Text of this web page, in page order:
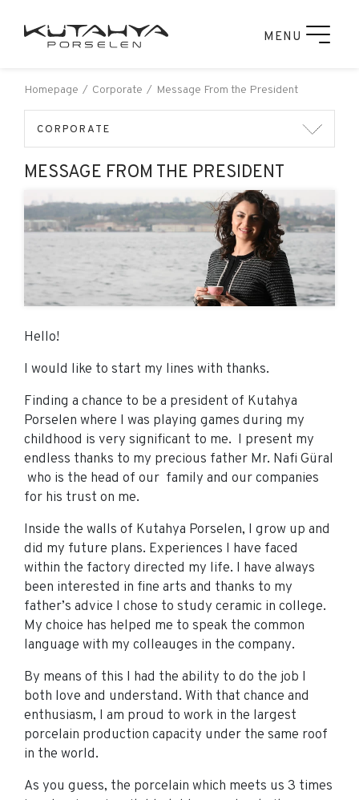
MENU
Homepage Corporate Message From the President
CORPORATE
MESSAGE FROM THE PRESIDENT
Hello!
I would like to start my lines with thanks.
Finding a chance to be a president of Kutahya
Porselen where I was playing games during my
childhood is very significant to me. I present my
endless thanks to my precious father Mr. Nafi Güral
who is the head of our family and our companies
for his trust on me.
Inside the walls of Kutahya Porselen, I grow up and
did my future plans. Experiences I have faced
within the factory directed my life. I have always
been interested in fine arts and thanks to my
father’s advice I chose to study ceramic in college.
My choice has helped me to speak the common
language with my colleauges in the company.
By means of this I had the ability to do the job I
both love and understand. With that chance and
enthusiasm, I am proud to work in the largest
porcelain production capacity under the same roof
in the world.
As you guess, the porcelain which meets us 3 times